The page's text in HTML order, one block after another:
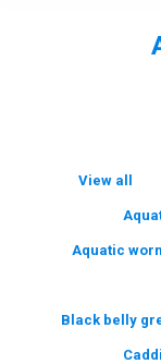
View all
Aquatic
Black belly